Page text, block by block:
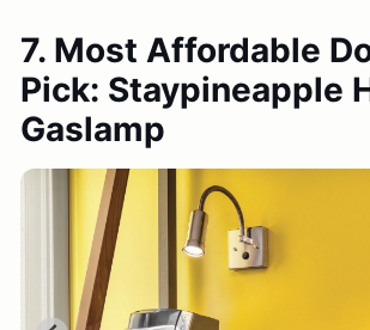
7. Most Affordable
Pick: Staypineapple
Gaslamp